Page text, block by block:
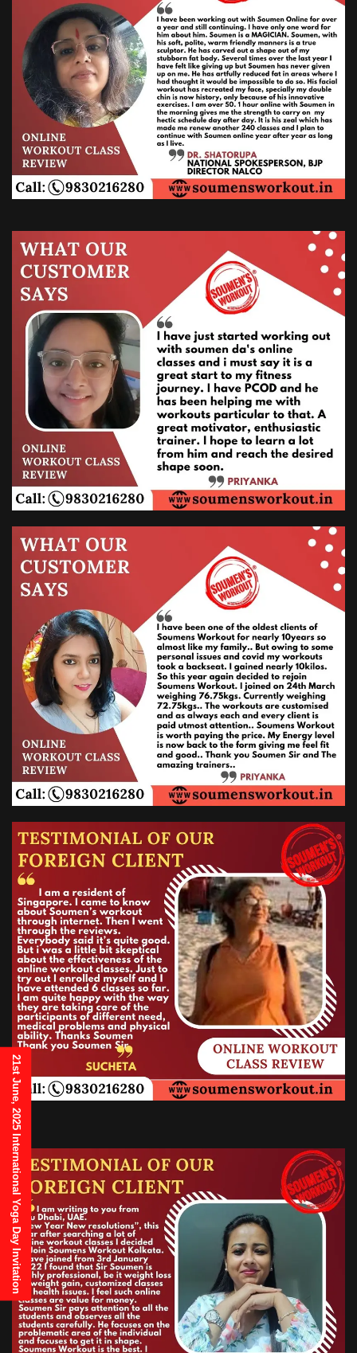
21st June, 2025 International Yoga Day Invitation